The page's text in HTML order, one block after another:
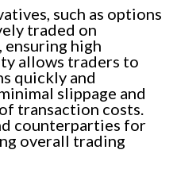
such as options
traded on
ensuring high
allows traders to
quickly and
slippage and
transaction costs.
counterparties for
overall trading